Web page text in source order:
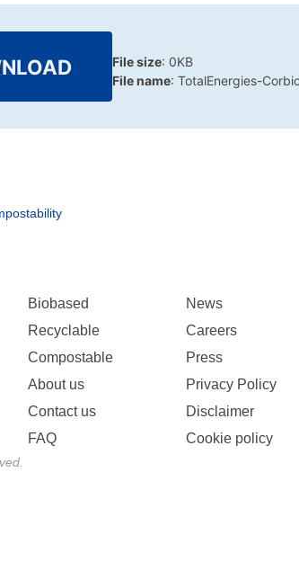
File size: 0KB
File name: TotalEnergies-
Biobased
Recyclable
Compostable
About us
Contact us
FAQ
News
Careers
Press
Privacy Policy
Disclaimer
Cookie policy